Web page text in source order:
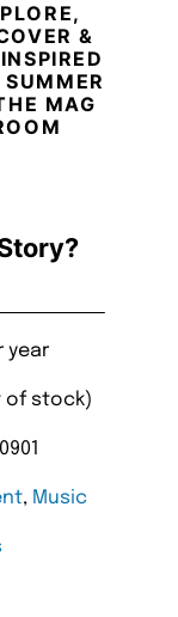
year
of stock)
, Music
&
MAG